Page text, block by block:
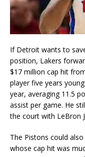
If Detroit wants to
position, Lakers
$17 million cap hit
player five years
year, averaging 11.5
assist per game. He
the court with LeBron
The Pistons could
whose cap hit was